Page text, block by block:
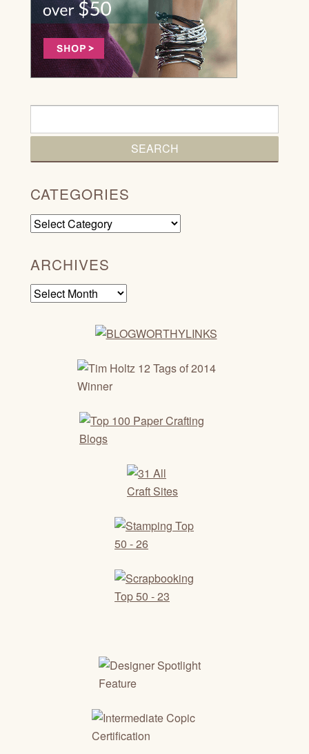
CATEGORIES
Categories
ARCHIVES
Archives